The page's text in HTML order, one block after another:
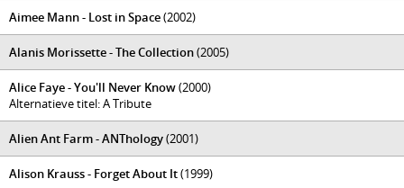
Aimee Mann - Lost in Space(2002)
Alanis Morissette - The Collection(2005)
Alice Faye - You'll Never Know(2000)
Alternatieve titel: A Tribute
Alien Ant Farm - ANThology(2001)
Alison Krauss - Forget About It(1999)